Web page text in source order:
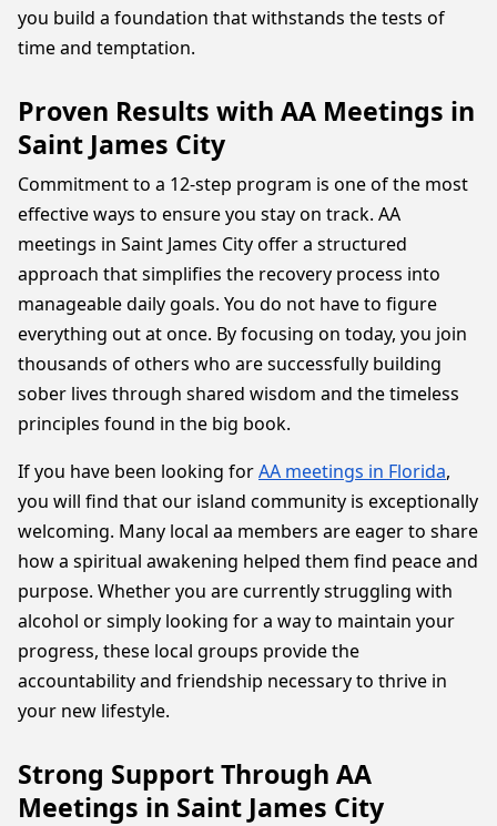
you build a foundation that withstands the tests of
time and temptation.
Proven Results with AA Meetings in
Saint James City
Commitment to a 12-step program is one of the most
effective ways to ensure you stay on track. AA
meetings in Saint James City offer a structured
approach that simplifies the recovery process into
manageable daily goals. You do not have to figure
everything out at once. By focusing on today, you join
thousands of others who are successfully building
sober lives through shared wisdom and the timeless
principles found in the big book.
If you have been looking forAA meetings in Florida,
you will find that our island community is exceptionally
welcoming. Many local aa members are eager to share
how a spiritual awakening helped them find peace and
purpose. Whether you are currently struggling with
alcohol or simply looking for a way to maintain your
progress, these local groups provide the
accountability and friendship necessary to thrive in
your new lifestyle.
Strong Support Through AA
Meetings in Saint James City